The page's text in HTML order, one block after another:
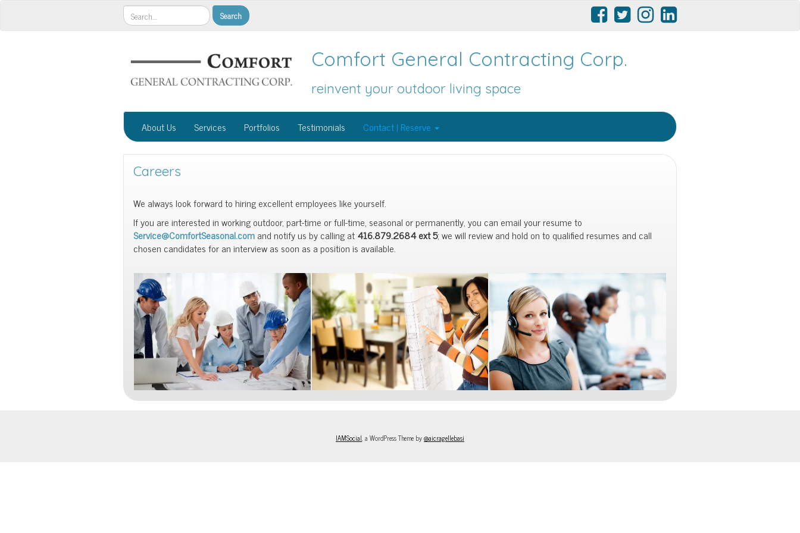
Comfort General Contracting Corp.
reinvent your outdoor living space
About Us Services Portfolios Testimonials Contact | Reserve
Careers
We always look forward to hiring excellent employees like yourself.
If you are interested in working outdoor, part-time or full-time, seasonal or permanently, you can email your resume to
Service@ComfortSeasonal.comand notify us by calling at416.879.2684 ext 5; we will review and hold on to qualified resumes and call
chosen candidates for an interview as soon as a position is available.
IAMSocial, a WordPress Theme by@aicragellebasi